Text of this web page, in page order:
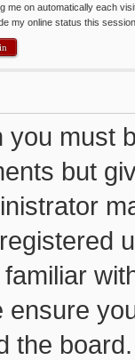
me on automatically each
my online status this session
you must
but
ensure
the board.